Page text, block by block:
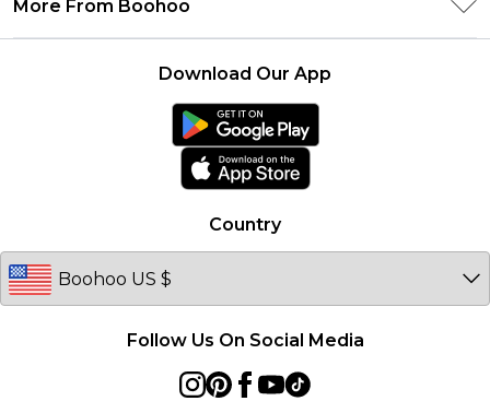
Student Beans
Boohoo Collective
Essential Workers Discount
Returns Information
More From Boohoo
Country
Follow Us On Social Media
Download Our App